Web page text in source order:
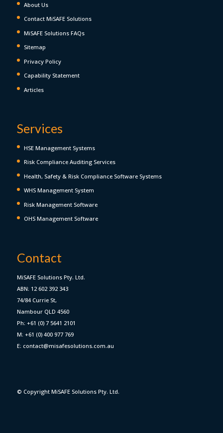
About Us
Contact MiSAFE Solutions
MiSAFE Solutions FAQs
Sitemap
Privacy Policy
Capability Statement
Articles
Services
HSE Management Systems
Risk Compliance Auditing Services
Health, Safety & Risk Compliance Software Systems
WHS Management System
Risk Management Software
OHS Management Software
Contact
MiSAFE Solutions Pty. Ltd.
ABN: 12 602 392 343
74/84 Currie St,
Nambour QLD 4560
Ph: +61 (0) 7 5641 2101
M: +61 (0) 400 977 769
E: contact@misafesolutions.com.au
© Copyright MiSAFE Solutions Pty. Ltd.